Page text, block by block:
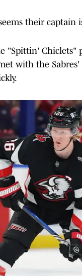
their captain
"Spittin' Chiclets"
with the